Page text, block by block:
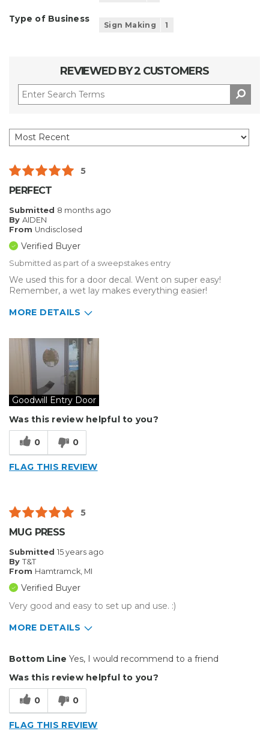
Type of Business
Sign Making 1
REVIEWED BY 2 CUSTOMERS
5
PERFECT
Submitted 8 months ago
By AIDEN
From Undisclosed
Verified Buyer
Submitted as part of a sweepstakes entry
We used this for a door decal. Went on super easy!
Remember, a wet lay makes everything easier!
MORE DETAILS
Type of Business
Goodwill Entry Door
Was this review helpful to you?
0 0
FLAG THIS REVIEW
5
MUG PRESS
Submitted 15 years ago
By T&T
From Hamtramck, MI
Verified Buyer
Very good and easy to set up and use. :)
MORE DETAILS
Easy to Use
Reliable
Bottom Line Yes, I would recommend to a friend
Was this review helpful to you?
0 0
FLAG THIS REVIEW